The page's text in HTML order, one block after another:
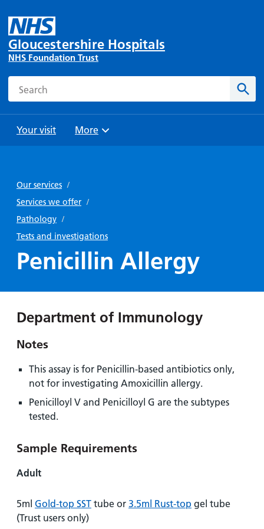
Gloucestershire Hospitals
NHS Foundation Trust
Search
Your visit
and
Parking
Help with
costs
Hospital
and inside
emergency
transport
Parking
charges
exemptions
permits
Day
Surgery
Gallery
View
more
Wards
and Units
drink in
our
you safe
Patients,
visitors
Patient
information
Accessibility
you
and
how
look
Browse
More
Our services /
Services we offer /
Pathology /
Tests and investigations
Penicillin Allergy
Department of Immunology
Notes
This assay is for Penicillin-based antibiotics only,
not for investigating Amoxicillin allergy.
Penicilloyl V and Penicilloyl G are the subtypes
tested.
Sample Requirements
Adult
5ml Gold-top SST tube or 3.5ml Rust-top gel tube
(Trust users only)